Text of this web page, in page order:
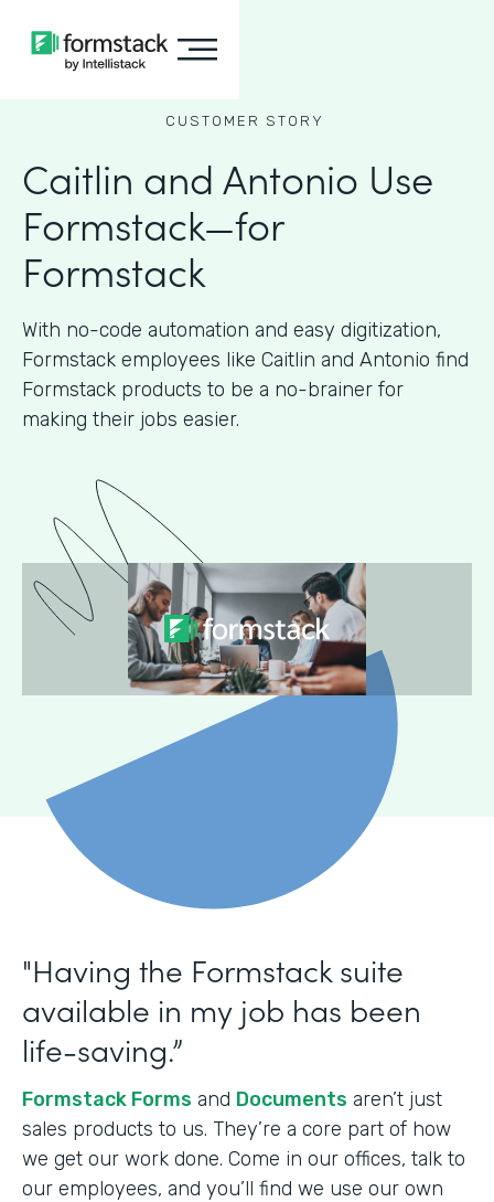
CUSTOMER STORY
Caitlin and Antonio Use
Formstack—for
Formstack
With no-code automation and easy digitization,
Formstack employees like Caitlin and Antonio find
Formstack products to be a no-brainer for
making their jobs easier.
"Having the Formstack suite
available in my job has been
life-saving.”
Formstack Forms and Documents aren’t just
sales products to us. They’re a core part of how
we get our work done. Come in our offices, talk to
our employees, and you’ll find we use our own